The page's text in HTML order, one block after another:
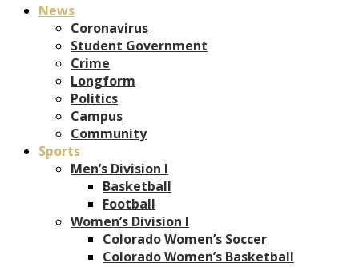
News
Coronavirus
Student Government
Crime
Longform
Politics
Campus
Community
Sports
Men’s Division I
Basketball
Football
Women’s Division I
Colorado Women’s Soccer
Colorado Women’s Basketball